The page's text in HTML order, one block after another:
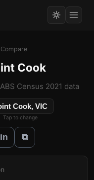
Cook
Census 2021 data
Cook, VIC
Tap to change
in ⧉